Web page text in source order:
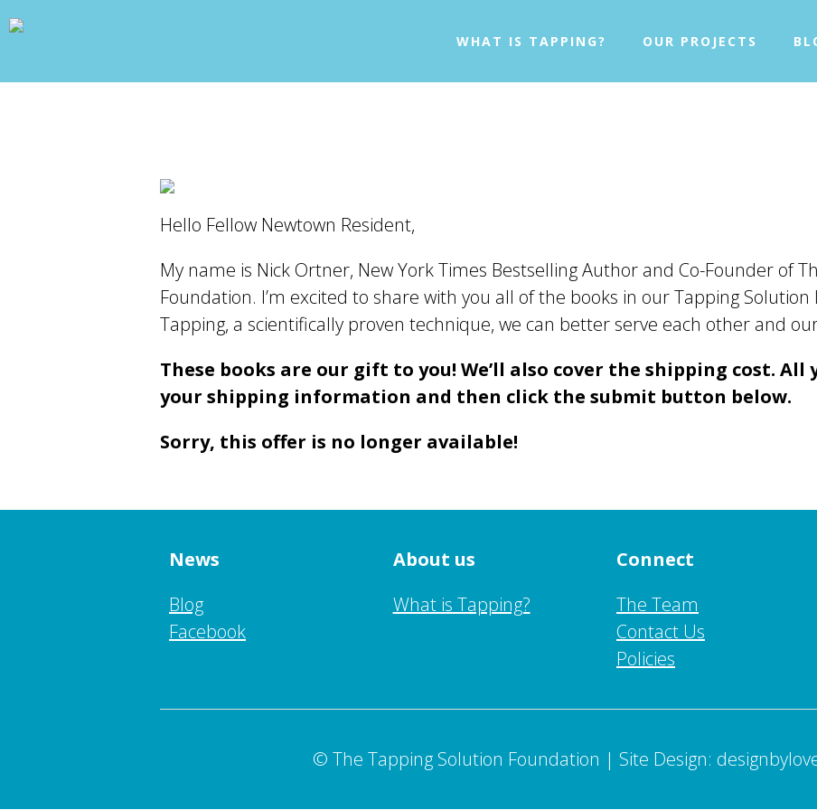
wp_head(); ?>
WHAT IS TAPPING? OUR PROJECTS
Hello Fellow Newtown Resident,
My name is Nick Ortner, New York Times Bestselling Author and Co-Founder of
Foundation. I’m excited to share with you all of the books in our Tapping
Tapping, a scientifically proven technique, we can better serve each other and
These books are our gift to you! We’ll also cover the shipping cost. All
your shipping information and then click the submit button below.
Sorry, this offer is no longer available!
News
Blog
Facebook
About us
What is Tapping?
Connect
The Team
Contact Us
Policies
© The Tapping Solution Foundation | Site Design: